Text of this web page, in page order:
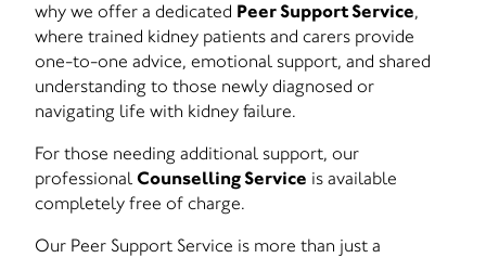
why we offer a dedicated Peer Support Service,
where trained kidney patients and carers provide
one-to-one advice, emotional support, and shared
understanding to those newly diagnosed or
navigating life with kidney failure.
For those needing additional support, our
professional Counselling Service is available
completely free of charge.
Our Peer Support Service is more than just a